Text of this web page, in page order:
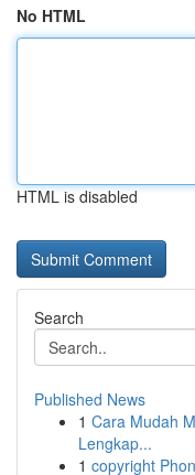
No HTML
HTML is disabled
Search
Published News
1 Cara Mudah
Lengkap...
1 copyright